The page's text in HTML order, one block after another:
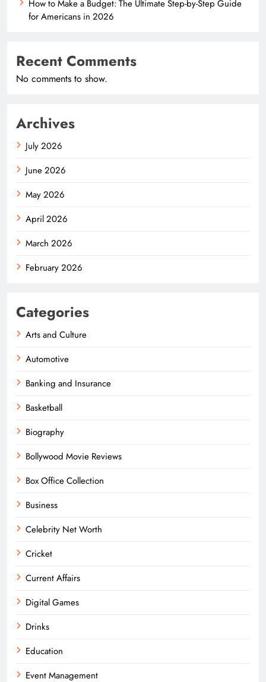
How to Make a Budget: The Ultimate Step-by-Step Guide
for Americans in 2026
Recent Comments
No comments to show.
Archives
July 2026
June 2026
May 2026
April 2026
March 2026
February 2026
Categories
Arts and Culture
Automotive
Banking and Insurance
Basketball
Biography
Bollywood Movie Reviews
Box Office Collection
Business
Celebrity Net Worth
Cricket
Current Affairs
Digital Games
Drinks
Education
Event Management